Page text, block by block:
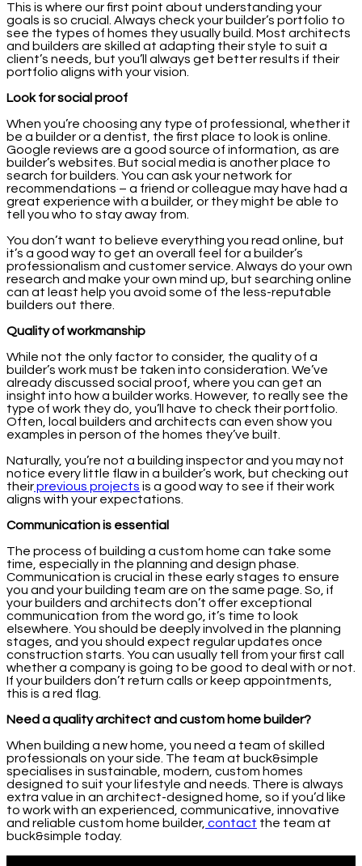
This is where our first point about understanding your
goals is so crucial. Always check your builder’s portfolio to
see the types of homes they usually build. Most architects
and builders are skilled at adapting their style to suit a
client’s needs, but you’ll always get better results if their
portfolio aligns with your vision.
Look for social proof
When you’re choosing any type of professional, whether it
be a builder or a dentist, the first place to look is online.
Google reviews are a good source of information, as are
builder’s websites. But social media is another place to
search for builders. You can ask your network for
recommendations – a friend or colleague may have had a
great experience with a builder, or they might be able to
tell you who to stay away from.
You don’t want to believe everything you read online, but
it’s a good way to get an overall feel for a builder’s
professionalism and customer service. Always do your own
research and make your own mind up, but searching online
can at least help you avoid some of the less-reputable
builders out there.
Quality of workmanship
While not the only factor to consider, the quality of a
builder’s work must be taken into consideration. We’ve
already discussed social proof, where you can get an
insight into how a builder works. However, to really see the
type of work they do, you’ll have to check their portfolio.
Often, local builders and architects can even show you
examples in person of the homes they’ve built.
Naturally, you’re not a building inspector and you may not
notice every little flaw in a builder’s work, but checking out
theirprevious projects is a good way to see if their work
aligns with your expectations.
Communication is essential
The process of building a custom home can take some
time, especially in the planning and design phase.
Communication is crucial in these early stages to ensure
you and your building team are on the same page. So, if
your builders and architects don’t offer exceptional
communication from the word go, it’s time to look
elsewhere. You should be deeply involved in the planning
stages, and you should expect regular updates once
construction starts. You can usually tell from your first call
whether a company is going to be good to deal with or not.
If your builders don’t return calls or keep appointments,
this is a red flag.
Need a quality architect and custom home builder?
When building a new home, you need a team of skilled
professionals on your side. The team at buck&simple
specialises in sustainable, modern, custom homes
designed to suit your lifestyle and needs. There is always
extra value in an architect-designed home, so if you’d like
to work with an experienced, communicative, innovative
and reliable custom home builder, contact the team at
buck&simple today.